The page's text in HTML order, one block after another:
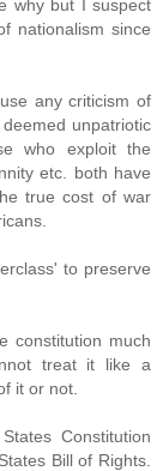
why but I suspect
nationalism since
any criticism of
unpatriotic
who exploit the
etc. both have
true cost of war
to preserve
constitution much
treat it like a
it or not.
Constitution
Bill of Rights.